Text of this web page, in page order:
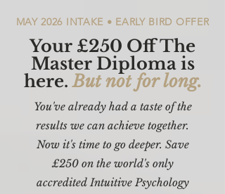
MAY 2026 INTAKE • EARLY BIRD OFFER
Your £250 Off The
Master Diploma is
here.But not for long.
You've already had a taste of the
results we can achieve together.
Now it's time to go deeper. Save
£250 on the world's only
accredited Intuitive Psychology